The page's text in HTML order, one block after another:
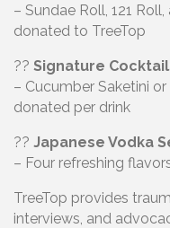
– Sundae Roll, 121
donated to TreeTop
?? Signature
– Cucumber Saketini
donated per drink
?? Japanese Vodka
– Four refreshing
TreeTop provides
interviews, and